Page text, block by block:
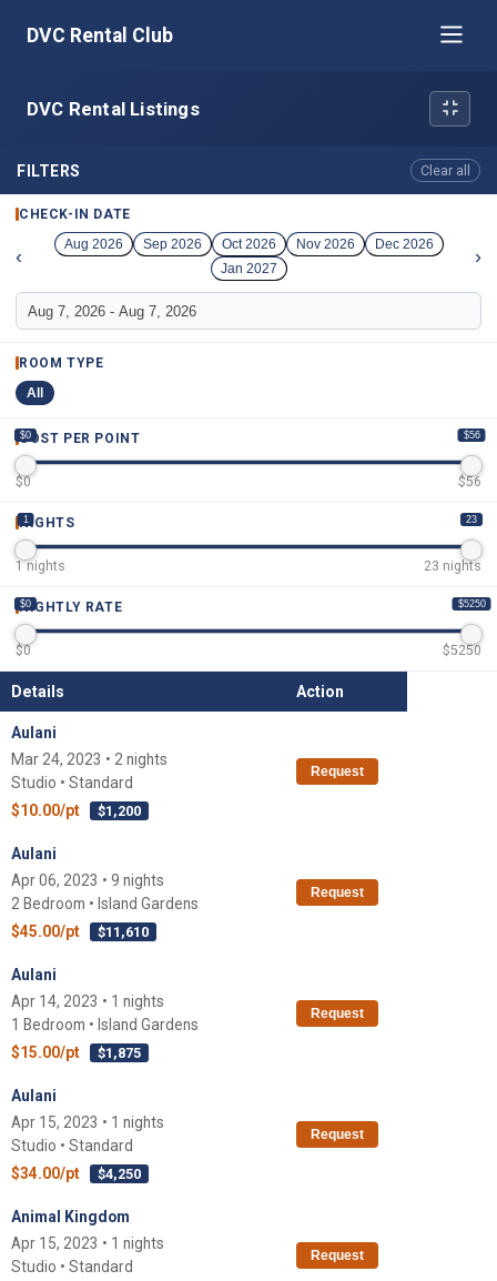
DVC Rental Club
DVC Rental Listings
FILTERS Clear all
CHECK-IN DATE
‹ Aug 2026 Sep 2026 Oct 2026 Nov 2026
Dec 2026
Jan 2027
›
ROOM TYPE
All
COST PER POINT
$0 $56
$0 $56
NIGHTS
1 23
1nights 23 nights
NIGHTLY RATE
$0 $5250
$0 $5250
Details Action
Aulani
Mar 24, 2023 • 2 nights
Studio • Standard
$10.00/pt
$1,200
Request
Aulani
Apr 06, 2023 • 9 nights
2 Bedroom • Island Gardens
$45.00/pt
$11,610
Request
Aulani
Apr 14, 2023 • 1 nights
1 Bedroom • Island Gardens
$15.00/pt
$1,875
Request
Aulani
Apr 15, 2023 • 1 nights
Studio • Standard
$34.00/pt
$4,250
Request
Animal Kingdom
Apr 15, 2023 • 1 nights
Studio • Standard
Request